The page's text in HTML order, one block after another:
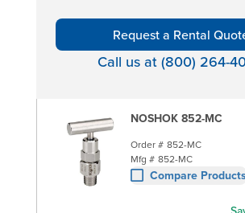
Request a Rental
Call us at (800) 264-
NOSHOK 852-MC
Order # 852-MC
Mfg # 852-MC
Compare